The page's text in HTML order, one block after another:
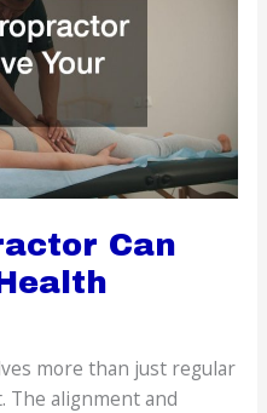
Can
more than just regular
The alignment and